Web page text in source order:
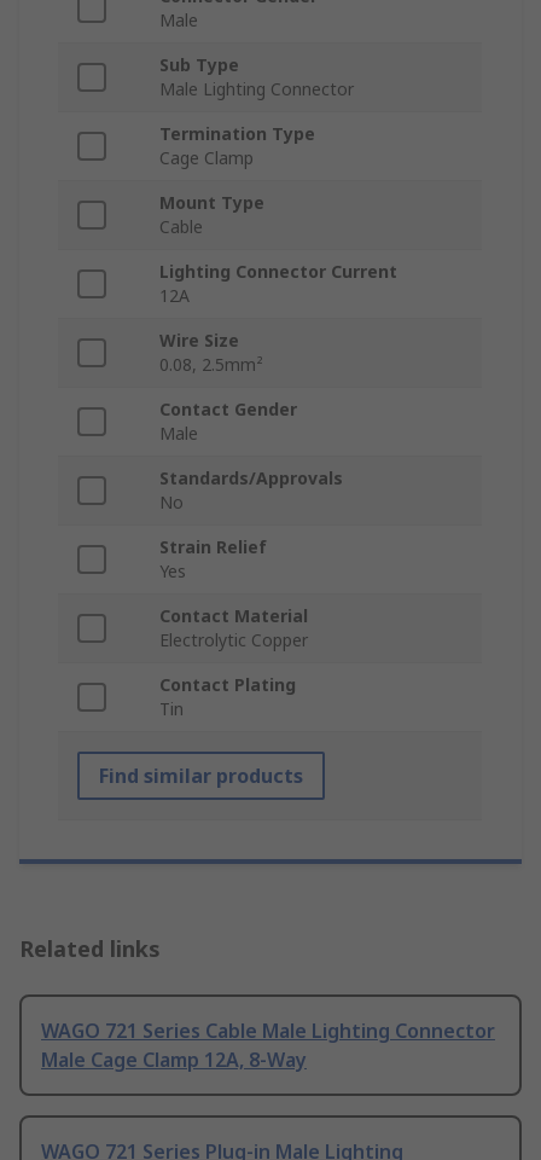
Male
Sub Type
Male Lighting Connector
Termination Type
Cage Clamp
Mount Type
Cable
Lighting Connector Current
12A
Wire Size
0.08, 2.5mm²
Contact Gender
Male
Standards/Approvals
No
Strain Relief
Yes
Contact Material
Electrolytic Copper
Contact Plating
Tin
Find similar products
Related links
WAGO 721 Series Cable Male Lighting Connector
Male Cage Clamp 12A, 8-Way
WAGO 721 Series Plug-in Male Lighting